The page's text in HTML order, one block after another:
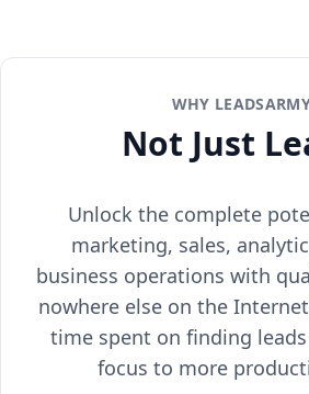
WHY
Not Just
Unlock the complete
marketing, sales,
business operations with
nowhere else on the
time spent on finding
focus to more